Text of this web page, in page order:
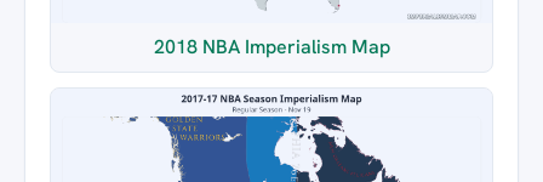
2018 NBA Imperialism Map